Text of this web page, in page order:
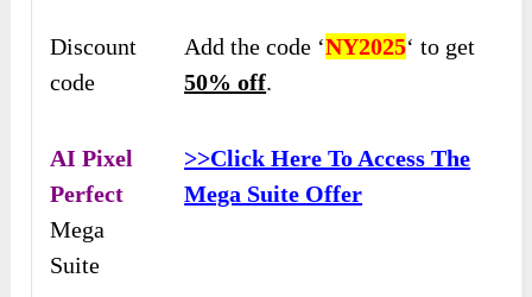
Discount
code
Add the code ‘NY2025‘ to get
50% off.
AI Pixel
Perfect
Mega
Suite
>>Click Here To Access The
Mega Suite Offer